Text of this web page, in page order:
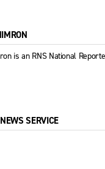
is an RNS National
SERVICE